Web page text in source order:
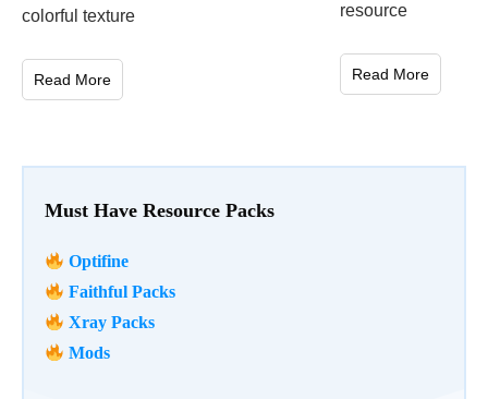
Must Have Resource Packs
Optifine
Faithful Packs
Xray Packs
Mods
colorful texture
Read More
resource
Read More